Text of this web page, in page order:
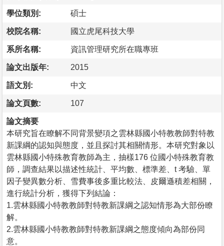
學位類別: 碩士
校院名稱: 國立虎尾科技大學
系所名稱: 資訊管理研究所在職專班
論文出版年: 2015
語文別: 中文
論文頁數: 107
論文摘要
本研究旨在瞭解不同背景變項之雲林縣國小特教教師對特教
新課綱的認知與態度，並且探討其相關情形。本研究對象以
雲林縣國小特殊教育教師為主，抽樣176 位國小特殊教育教
師，調查結果以描述性統計、平均數、標準差、t 考驗、單
因子變異數分析、雪費事後多重比較法、皮爾遜積差相關，
進行統計分析，獲得下列結論：
1.雲林縣國小特教教師對特教新課綱之認知情形為大部份瞭
解。
2.雲林縣國小特教教師對特教新課綱之態度傾向為部份同
意。